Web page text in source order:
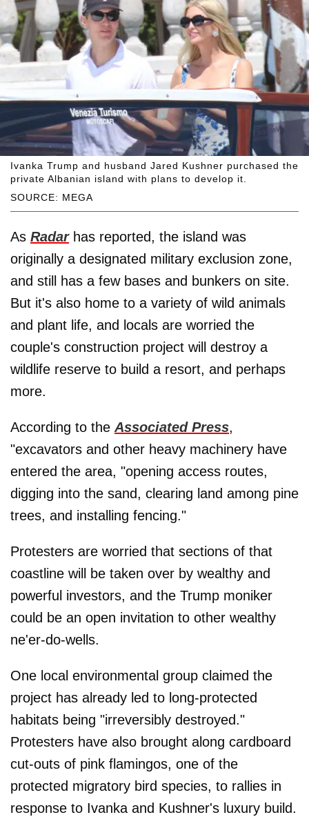
SOURCE: MEGA
Ivanka Trump and husband Jared Kushner purchased the
private Albanian island with plans to develop it.
As Radarhas reported, the island was
originally a designated military exclusion zone,
and still has a few bases and bunkers on site.
But it's also home to a variety of wild animals
and plant life, and locals are worried the
couple's construction project will destroy a
wildlife reserve to build a resort, and perhaps
more.
According to theAssociated Press,
"excavators and other heavy machinery have
entered the area, "opening access routes,
digging into the sand, clearing land among pine
trees, and installing fencing."
Protesters are worried that sections of that
coastline will be taken over by wealthy and
powerful investors, and the Trump moniker
could be an open invitation to other wealthy
ne'er-do-wells.
One local environmental group claimed the
project has already led to long-protected
habitats being "irreversibly destroyed."
Protesters have also brought along cardboard
cut-outs of pink flamingos, one of the
protected migratory bird species, to rallies in
response to Ivanka and Kushner's luxury build.